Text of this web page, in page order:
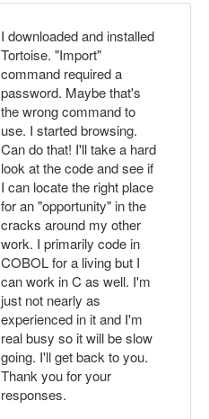
I downloaded and installed
Tortoise. "Import"
command required a
password. Maybe that's
the wrong command to
use. I started browsing.
Can do that! I'll take a hard
look at the code and see if
I can locate the right place
for an "opportunity" in the
cracks around my other
work. I primarily code in
COBOL for a living but I
can work in C as well. I'm
just not nearly as
experienced in it and I'm
real busy so it will be slow
going. I'll get back to you.
Thank you for your
responses.